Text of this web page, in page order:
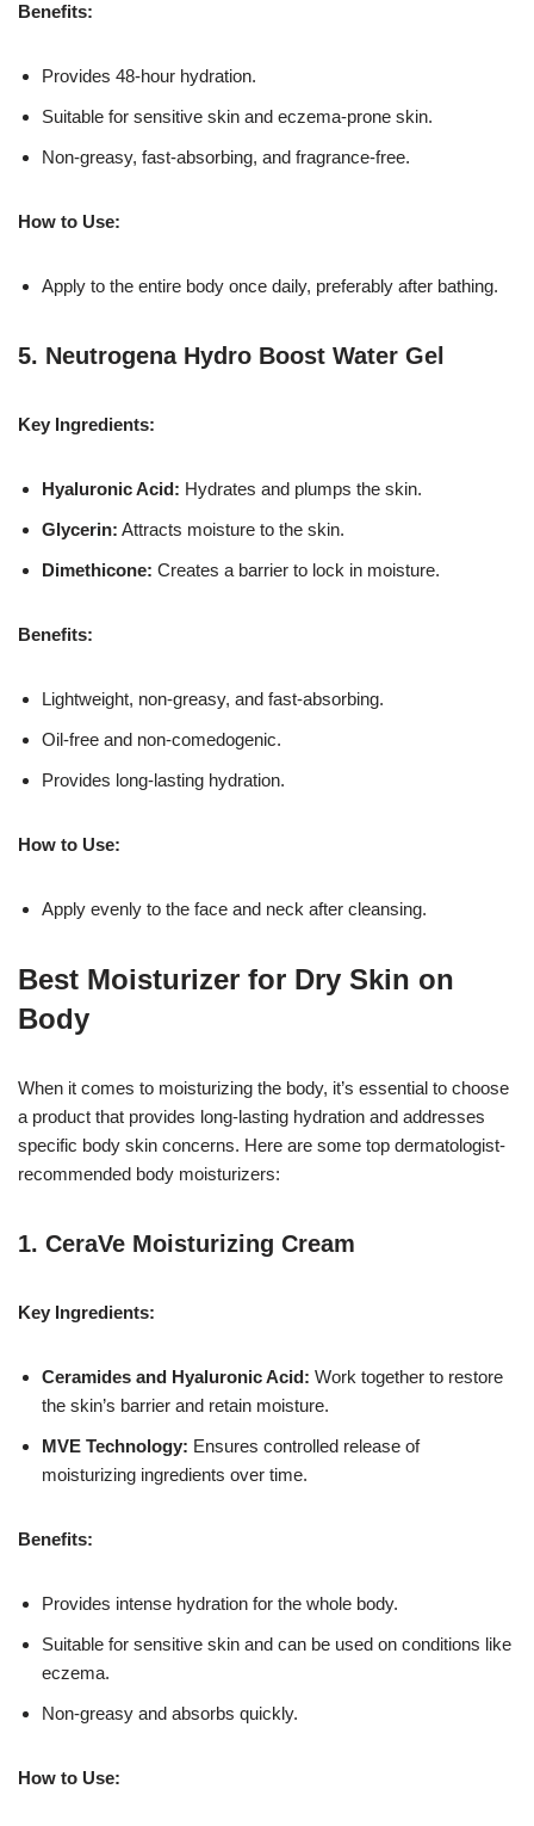
Benefits:
Provides 48-hour hydration.
Suitable for sensitive skin and eczema-prone skin.
Non-greasy, fast-absorbing, and fragrance-free.
How to Use:
Apply to the entire body once daily, preferably after bathing.
5. Neutrogena Hydro Boost Water Gel
Key Ingredients:
Hyaluronic Acid: Hydrates and plumps the skin.
Glycerin: Attracts moisture to the skin.
Dimethicone: Creates a barrier to lock in moisture.
Benefits:
Lightweight, non-greasy, and fast-absorbing.
Oil-free and non-comedogenic.
Provides long-lasting hydration.
How to Use:
Apply evenly to the face and neck after cleansing.
Best Moisturizer for Dry Skin on
Body
When it comes to moisturizing the body, it’s essential to choose
a product that provides long-lasting hydration and addresses
specific body skin concerns. Here are some top dermatologist-
recommended body moisturizers:
1. CeraVe Moisturizing Cream
Key Ingredients:
Ceramides and Hyaluronic Acid: Work together to restore
the skin’s barrier and retain moisture.
MVE Technology: Ensures controlled release of
moisturizing ingredients over time.
Benefits:
Provides intense hydration for the whole body.
Suitable for sensitive skin and can be used on conditions like
eczema.
Non-greasy and absorbs quickly.
How to Use: